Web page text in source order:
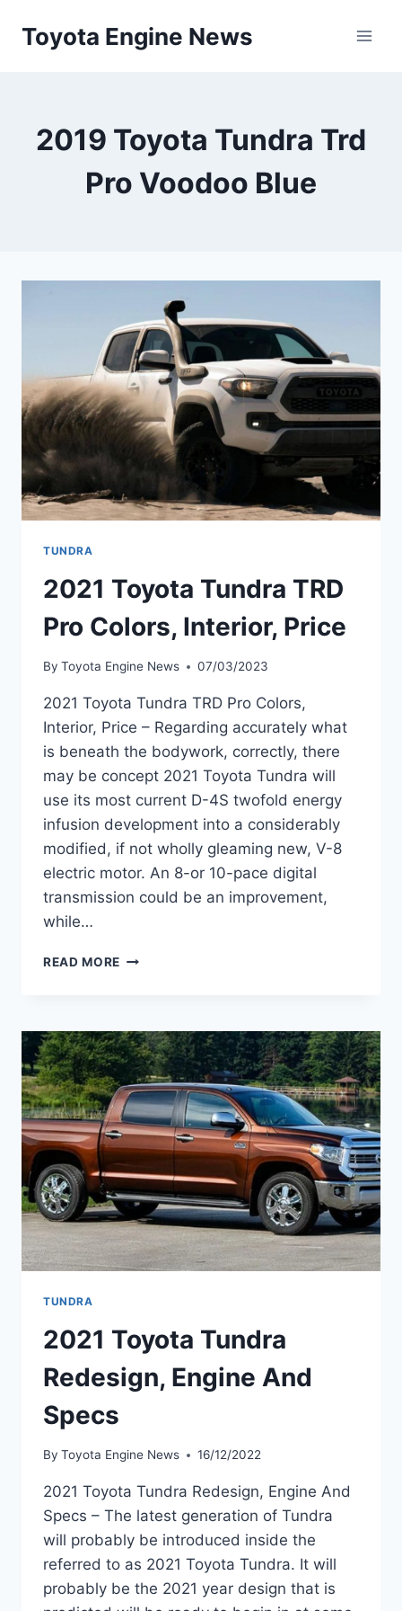
Toyota Engine News
2019 Toyota Tundra Trd
Pro Voodoo Blue
TUNDRA
2021 Toyota Tundra TRD
Pro Colors, Interior, Price
By Toyota Engine News 07/03/2023
2021 Toyota Tundra TRD Pro Colors,
Interior, Price – Regarding accurately what
is beneath the bodywork, correctly, there
may be concept 2021 Toyota Tundra will
use its most current D-4S twofold energy
infusion development into a considerably
modified, if not wholly gleaming new, V-8
electric motor. An 8-or 10-pace digital
transmission could be an improvement,
while…
READ MORE 2021
PRO
COLORS,
INTERIOR,
PRICE
TUNDRA
2021 Toyota Tundra
Redesign, Engine And
Specs
By Toyota Engine News 16/12/2022
2021 Toyota Tundra Redesign, Engine And
Specs – The latest generation of Tundra
will probably be introduced inside the
referred to as 2021 Toyota Tundra. It will
probably be the 2021 year design that is